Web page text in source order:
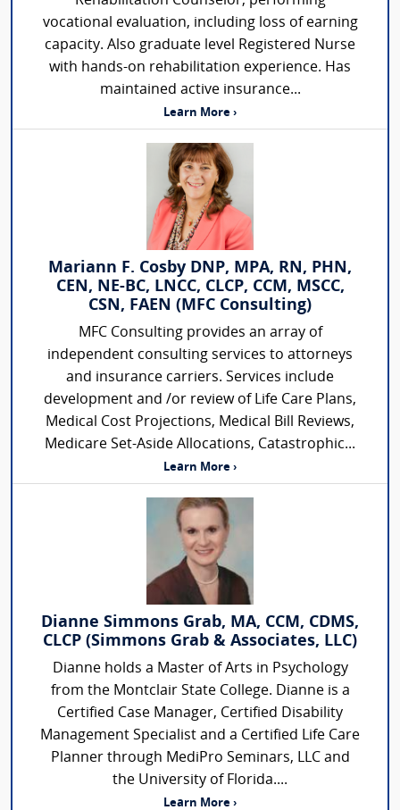
vocational evaluation, including loss of earning
capacity. Also graduate level Registered Nurse
with hands-on rehabilitation experience. Has
maintained active insurance...
Learn More ›
Mariann F. Cosby DNP, MPA, RN, PHN,
CEN, NE-BC, LNCC, CLCP, CCM, MSCC,
CSN, FAEN (MFC Consulting)
MFC Consulting provides an array of
independent consulting services to attorneys
and insurance carriers. Services include
development and /or review of Life Care Plans,
Medical Cost Projections, Medical Bill Reviews,
Medicare Set-Aside Allocations, Catastrophic...
Learn More ›
Dianne Simmons Grab, MA, CCM, CDMS,
CLCP (Simmons Grab & Associates, LLC)
Dianne holds a Master of Arts in Psychology
from the Montclair State College. Dianne is a
Certified Case Manager, Certified Disability
Management Specialist and a Certified Life Care
Planner through MediPro Seminars, LLC and
the University of Florida....
Learn More ›